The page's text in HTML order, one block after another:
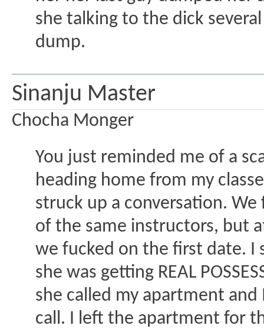
she talking to the dick
dump.
Sinanju Master
Chocha Monger
You just reminded me of a
heading home from my
struck up a conversation.
of the same instructors, but
we fucked on the first date.
she was getting REAL
she called my apartment
call. I left the apartment for